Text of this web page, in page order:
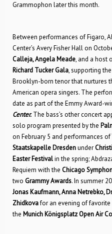
Grammophon later this month.
Between performances of Figaro,
Center’s Avery Fisher Hall on
Calleja, Angela Meade, and a host
Richard Tucker Gala, supporting
Brooklyn-born tenor that nurtures
American opera singers. The
date as part of the Emmy Award-
Center. The bass’s other concert
solo program presented by the
on February 5 and performances of
Staatskapelle Dresdenunder
Easter Festivalin the spring;
Requiem with the Chicago
two Grammy Awards. In summer
Jonas Kaufmann, Anna Netrebko,
Zhidkovafor an evening of favorite
the Munich Königsplatz Open Air